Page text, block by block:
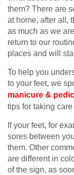
them? There are
at home, after all,
as much as we
return to our
places and will
To help you
to your feet, we
manicure &
tips for taking
If your feet, for
sores between
them. Other
are different in
of the sign, as